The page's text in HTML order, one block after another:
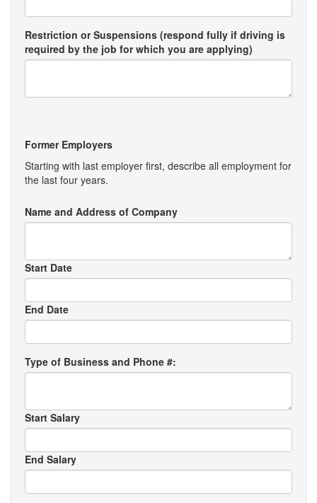
Restriction or Suspensions (respond fully if driving is
required by the job for which you are applying)
Former Employers
Starting with last employer first, describe all employment for
the last four years.
Name and Address of Company
Start Date
End Date
Type of Business and Phone #:
Start Salary
End Salary